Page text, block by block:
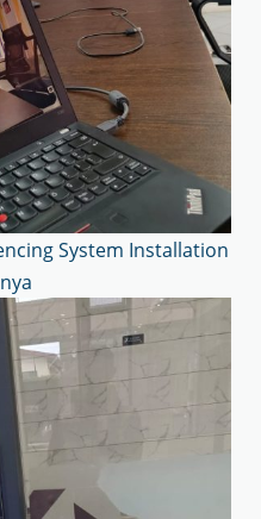
System Installation